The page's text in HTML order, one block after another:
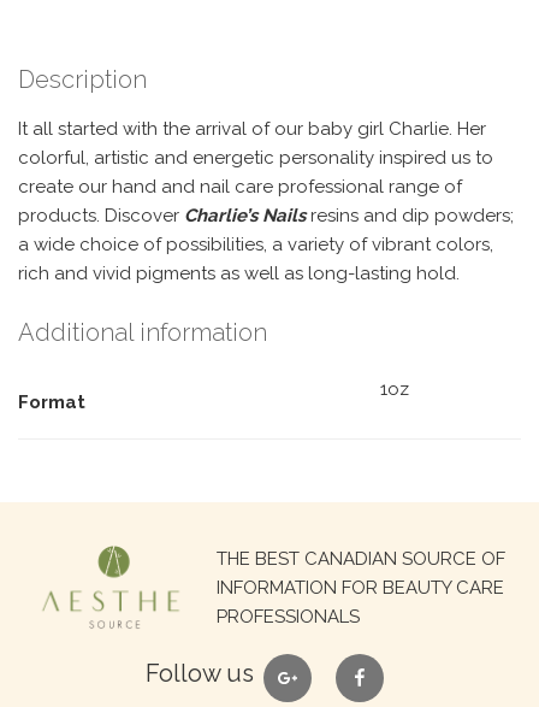
Description
It all started with the arrival of our baby girl Charlie. Her
colorful, artistic and energetic personality inspired us to
create our hand and nail care professional range of
products. Discover Charlie’s Nailsresins and dip powders;
a wide choice of possibilities, a variety of vibrant colors,
rich and vivid pigments as well as long-lasting hold.
Additional information
Format
1oz
THE BEST CANADIAN SOURCE OF
INFORMATION FOR BEAUTY CARE
PROFESSIONALS
Follow us google facebook
Search
for: